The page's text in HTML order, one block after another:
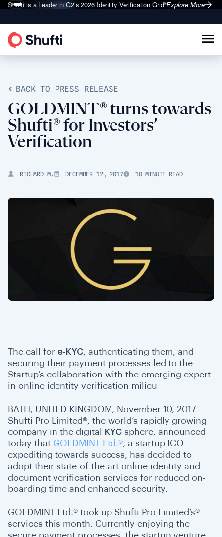
Shufti is a Leader in G2’s 2026Identity Verification Grid®Explore More
BACK TO PRESS RELEASE
GOLDMINT® turns towards
Shufti® for Investors’
Verification
RICHARD M. DECEMBER 12, 2017 10 MINUTE READ
The call for e-KYC, authenticating them, and
securing their payment processes led to the
Startup’s collaboration with the emerging expert
in online identity verification milieu
BATH, UNITED KINGDOM, November 10, 2017 –
Shufti Pro Limited®, the world’s rapidly growing
company in the digital
KYC sphere, announced
today that GOLDMINT Ltd.®, a startup ICO
expediting towards success, has decided to
adopt their state-of-the-art online identity and
document verification services for reduced on-
boarding time and enhanced security.
GOLDMINT Ltd.® took up Shufti Pro Limited’s®
services this month. Currently enjoying the
secure payment processes, the startup venture